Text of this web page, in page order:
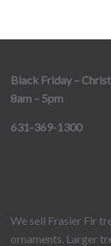
Black Friday –
8am – 5pm
631-369-1300
We sell Frasier Fir
ornaments. Larger